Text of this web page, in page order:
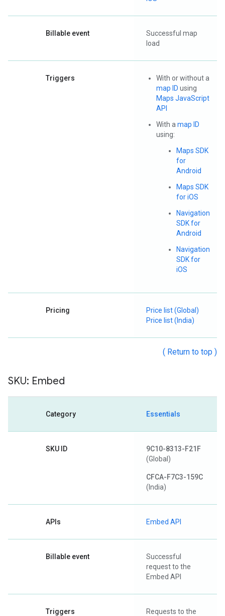
Billable event
Successful map
load
Triggers
With or without a
map ID using
Maps JavaScript
API
With a map ID
using:
Maps SDK
for
Android
Maps SDK
for iOS
Navigation
SDK for
Android
Navigation
SDK for
iOS
Pricing
Price list (Global)
Price list (India)
( Return to top )
SKU: Embed
Category Essentials
SKU ID
9C10-8313-F21F
(Global)
CFCA-F7C3-159C
(India)
APIs Embed API
Billable event
Successful
request to the
Embed API
Triggers
Requests to the